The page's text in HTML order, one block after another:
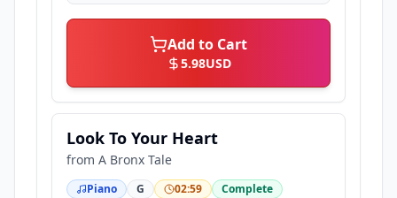
Add to Cart
5.98USD
Look To Your Heart
from A Bronx Tale
Piano G 02:59 Complete